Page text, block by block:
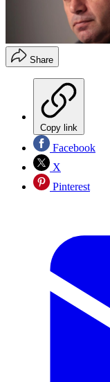
Share
Copy link
Facebook
X
Pinterest